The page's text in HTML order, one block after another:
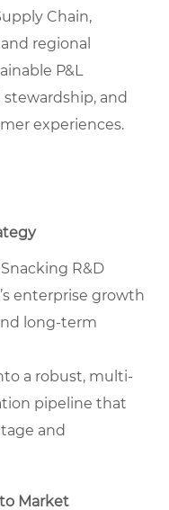
Chain,
regional
P&L
and
experiences.
R&D
enterprise growth
long-term
a robust, multi-
pipeline that
and
Market